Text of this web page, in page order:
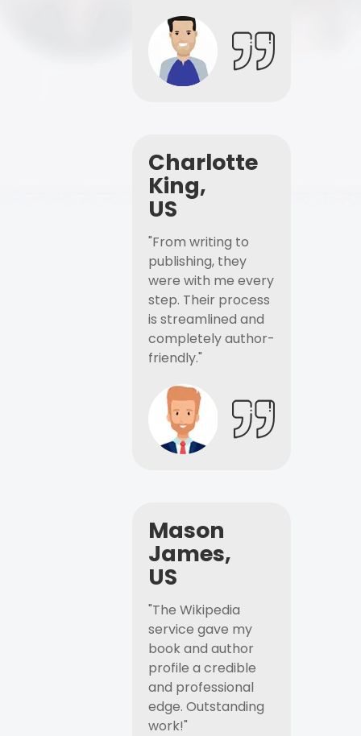
Charlotte
King,
US
"From writing to
publishing, they
were with me every
step. Their process
is streamlined and
completely author-
friendly."
Mason
James,
US
"The Wikipedia
service gave my
book and author
profile a credible
and professional
edge. Outstanding
work!"